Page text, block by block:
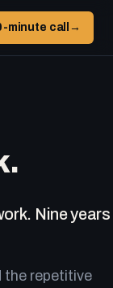
minute call →
Nine years
the repetitive